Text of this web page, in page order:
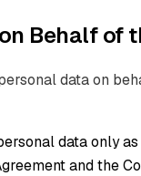
Behalf of
data on
data only
and the